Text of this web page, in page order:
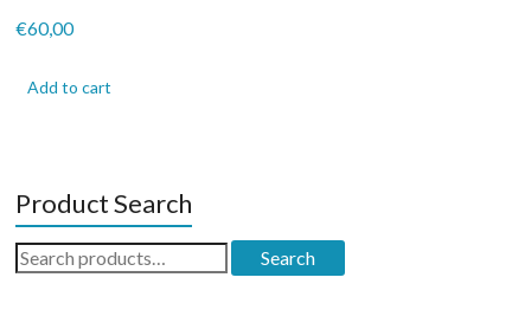
€60,00
Add to cart
Product Search
Search
for:
Search